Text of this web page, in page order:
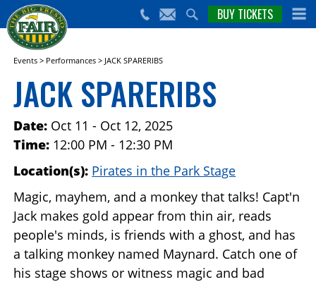
(559)
650-
BUY TICKETS
Events > Performances > JACK SPARERIBS
JACK SPARERIBS
Date: Oct 11 - Oct 12, 2025
Time: 12:00 PM - 12:30 PM
Location(s): Pirates in the Park Stage
Magic, mayhem, and a monkey that talks! Capt'n
Jack makes gold appear from thin air, reads
people's minds, is friends with a ghost, and has
a talking monkey named Maynard. Catch one of
his stage shows or witness magic and bad
Big